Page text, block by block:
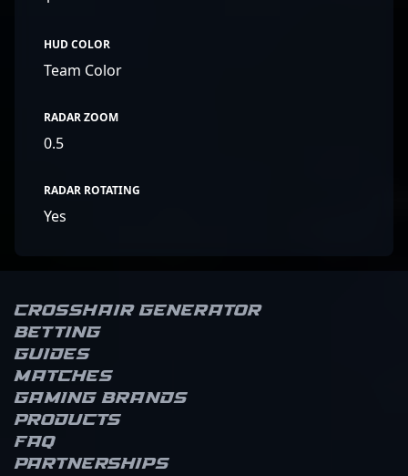
HUD COLOR
Team Color
RADAR ZOOM
0.5
RADAR ROTATING
Yes
Crosshair Generator
Betting
Guides
Matches
Gaming brands
Products
FAQ
Partnerships